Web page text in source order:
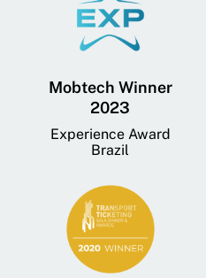
Mobtech Winner
2023
Experience Award
Brazil